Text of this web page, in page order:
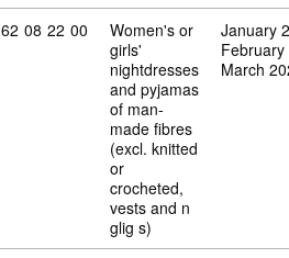
Commodity code: 62 08 22 00
62 08 22 00
Women's or
girls'
nightdresses
and pyjamas
of man-
made fibres
(excl. knitted
or
crocheted,
vests and n
glig s)
January
March